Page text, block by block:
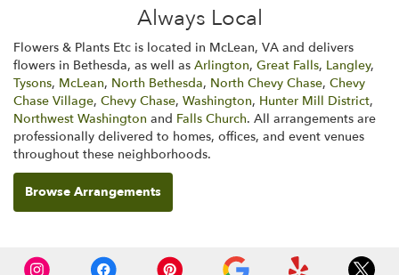
Always Local
Flowers & Plants Etc is located in McLean, VA and delivers
flowers in Bethesda, as well as Arlington, Great Falls, Langley,
Tysons, McLean, North Bethesda, North Chevy Chase, Chevy
Chase Village, Chevy Chase, Washington, Hunter Mill District,
Northwest Washington and Falls Church. All arrangements are
professionally delivered to homes, offices, and event venues
throughout these neighborhoods.
Browse Arrangements